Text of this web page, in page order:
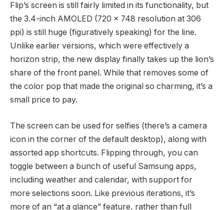
Flip’s screen is still fairly limited in its functionality, but
the 3.4-inch AMOLED (720 x 748 resolution at 306
ppi) is still huge (figuratively speaking) for the line.
Unlike earlier versions, which were effectively a
horizon strip, the new display finally takes up the lion’s
share of the front panel. While that removes some of
the color pop that made the original so charming, it’s a
small price to pay.
The screen can be used for selfies (there’s a camera
icon in the corner of the default desktop), along with
assorted app shortcuts. Flipping through, you can
toggle between a bunch of useful Samsung apps,
including weather and calendar, with support for
more selections soon. Like previous iterations, it’s
more of an “at a glance” feature, rather than full